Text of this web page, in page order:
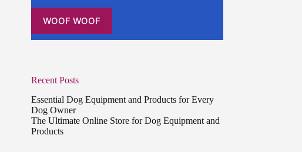
WOOF WOOF
Recent Posts
Essential Dog Equipment and Products for Every
Dog Owner
The Ultimate Online Store for Dog Equipment and
Products